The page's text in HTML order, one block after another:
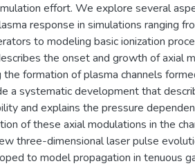
effort. We explore several
response in simulations ranging
to modeling basic ionization
the onset and growth of axial
the formation of plasma channels
a systematic development that
and explains the pressure
of these axial modulations in the
three-dimensional laser pulse
to model propagation in tenuous